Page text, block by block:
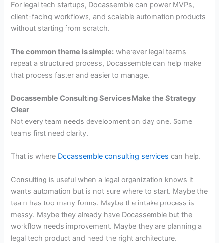
For legal tech startups, Docassemble can power MVPs,
client-facing workflows, and scalable automation products
without starting from scratch.
The common theme is simple: wherever legal teams
repeat a structured process, Docassemble can help make
that process faster and easier to manage.
Docassemble Consulting Services Make the Strategy
Clear
Not every team needs development on day one. Some
teams first need clarity.
That is where Docassemble consulting services can help.
Consulting is useful when a legal organization knows it
wants automation but is not sure where to start. Maybe the
team has too many forms. Maybe the intake process is
messy. Maybe they already have Docassemble but the
workflow needs improvement. Maybe they are planning a
legal tech product and need the right architecture.